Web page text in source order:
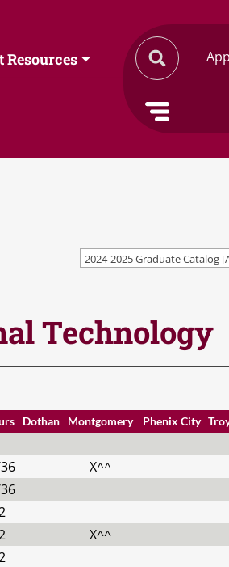
Resources
2024-2025 Graduate Catalog
Technology
Dothan Montgomery Phenix City
X^^
X^^